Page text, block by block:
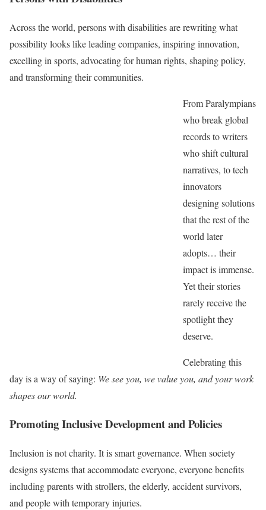
Across the world, persons with disabilities are rewriting what
possibility looks like leading companies, inspiring innovation,
excelling in sports, advocating for human rights, shaping policy,
and transforming their communities.
From Paralympians
who break global
records to writers
who shift cultural
narratives, to tech
innovators
designing solutions
that the rest of the
world later
adopts… their
impact is immense.
Yet their stories
rarely receive the
spotlight they
deserve.
Celebrating this
day is a way of saying: We see you, we value you, and your work
shapes our world.
Promoting Inclusive Development and Policies
Inclusion is not charity. It is smart governance. When society
designs systems that accommodate everyone, everyone benefits
including parents with strollers, the elderly, accident survivors,
and people with temporary injuries.